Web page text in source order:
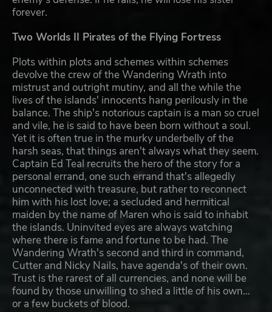
forever.
Two Worlds II Pirates of the Flying Fortress
Plots within plots and schemes within schemes
devolve the crew of the Wandering Wrath into
mistrust and outright mutiny, and all the while the
lives of the islands' innocents hang perilously in the
balance. The ship's notorious captain is a man so cruel
and vile, he is said to have been born without a soul.
Yet it is often true in the murky underbelly of the
harsh seas, that things aren't always what they seem.
Captain Ed Teal recruits the hero of the story for a
personal errand, one such errand that's allegedly
unconnected with treasure, but rather to reconnect
him with his lost love; a secluded and hermitical
maiden by the name of Maren who is said to inhabit
the islands. Uninvited eyes are always watching
where there is fame and fortune to be had. The
Wandering Wrath's second and third in command,
Cutter and Nicky Nails, have agenda's of their own.
Trust is the rarest of all currencies, and none will be
found by those unwilling to shed a little of his own…
or a few buckets of blood.